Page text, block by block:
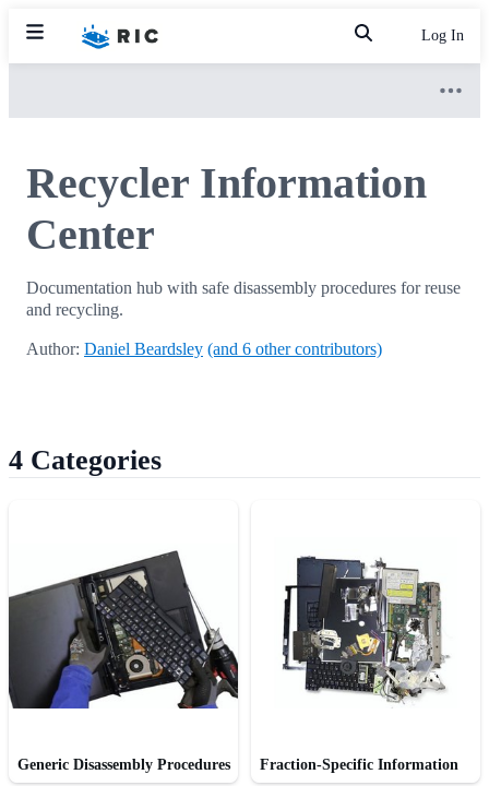
Log In
Recycler Information
Center
Documentation hub with safe disassembly procedures for reuse
and recycling.
Author: Daniel Beardsley (and 6 other contributors)
4 Categories
Generic Disassembly Procedures Fraction-Specific Information